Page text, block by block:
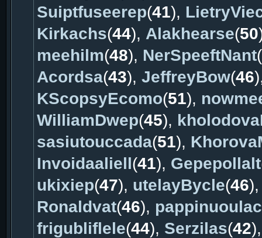
Suiptfuseerep(41),
Kirkachs(44), Alakhearse(50
meehilm(48), NerSpeeftNant(
Acordsa(43), JeffreyBow(46
KScopsyEcomo(51),
WilliamDwep(45),
sasiutouccada(51),
Invoidaaliell(41), Gepepollalt
ukixiep(47), utelayBycle(46
Ronaldvat(46),
frigubliflele(44), Serzilas(42